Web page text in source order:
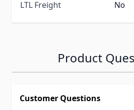
LTL Freight No
Product
Customer Questions